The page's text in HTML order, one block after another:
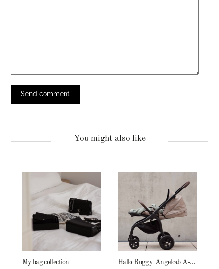
You might also like
My bag collection Hallo Buggy! Angelcab A-Serie